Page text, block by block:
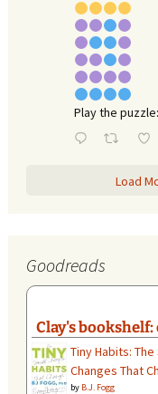
Play the puzzle:
Load
Goodreads
Clay's
Tiny Habits: The
Changes That
by B.J. Fogg